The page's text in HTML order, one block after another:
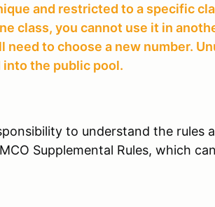
and restricted to a specific
class, you cannot use it in
to choose a new number.
the public pool.
to understand the rules
Supplemental Rules, which